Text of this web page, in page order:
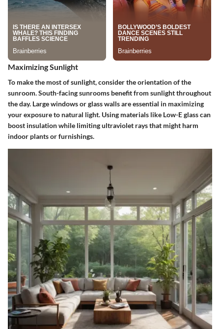
Maximizing Sunlight
To make the most of sunlight, consider the orientation of the
sunroom. South-facing sunrooms benefit from sunlight throughout
the day. Large windows or glass walls are essential in maximizing
your exposure to natural light. Using materials like Low-E glass can
boost insulation while limiting ultraviolet rays that might harm
indoor plants or furnishings.